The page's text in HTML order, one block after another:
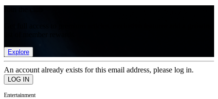
Explore
An account already exists for this email address, please log in.
Entertainment